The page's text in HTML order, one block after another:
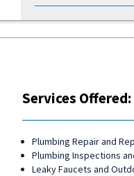
Services Offered:
Plumbing Repair and
Plumbing Inspections
Leaky Faucets and